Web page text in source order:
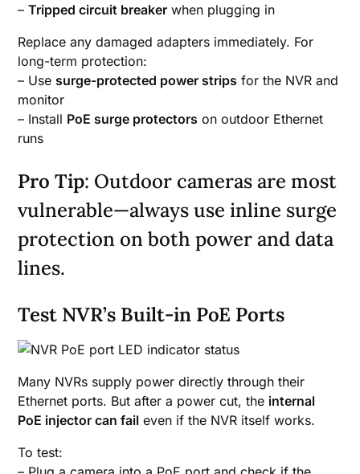
–Tripped circuit breaker when plugging in
Replace any damaged adapters immediately. For
long-term protection:
– Use surge-protected power strips for the NVR and
monitor
– Install PoE surge protectors on outdoor Ethernet
runs
Pro Tip: Outdoor cameras are most
vulnerable—always use inline surge
protection on both power and data
lines.
Test NVR’s Built-in PoE Ports
Many NVRs supply power directly through their
Ethernet ports. But after a power cut, the internal
PoE injector can fail even if the NVR itself works.
To test: